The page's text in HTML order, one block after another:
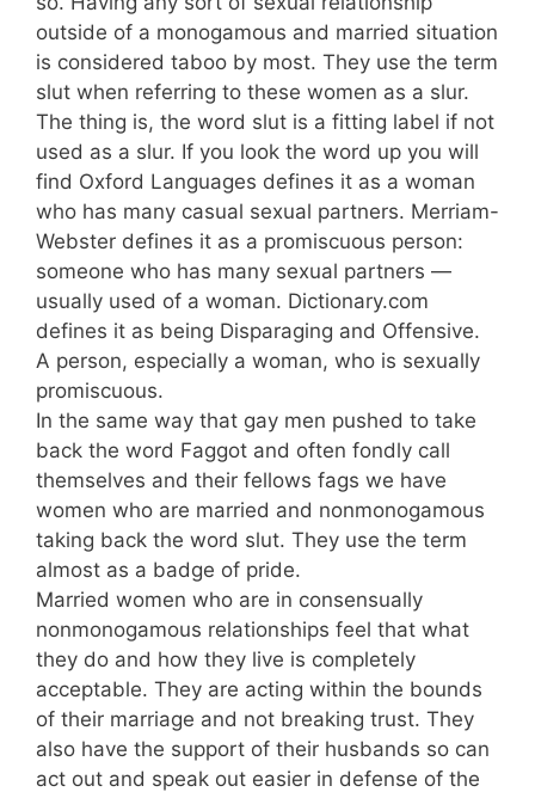
outside of a monogamous and married situation
is considered taboo by most. They use the term
slut when referring to these women as a slur.
The thing is, the word slut is a fitting label if not
used as a slur. If you look the word up you will
find Oxford Languages defines it as a woman
who has many casual sexual partners. Merriam-
Webster defines it as a promiscuous person:
someone who has many sexual partners —
usually used of a woman. Dictionary.com
defines it as being Disparaging and Offensive.
A person, especially a woman, who is sexually
promiscuous.
In the same way that gay men pushed to take
back the word Faggot and often fondly call
themselves and their fellows fags we have
women who are married and nonmonogamous
taking back the word slut. They use the term
almost as a badge of pride.
Married women who are in consensually
nonmonogamous relationships feel that what
they do and how they live is completely
acceptable. They are acting within the bounds
of their marriage and not breaking trust. They
also have the support of their husbands so can
act out and speak out easier in defense of the